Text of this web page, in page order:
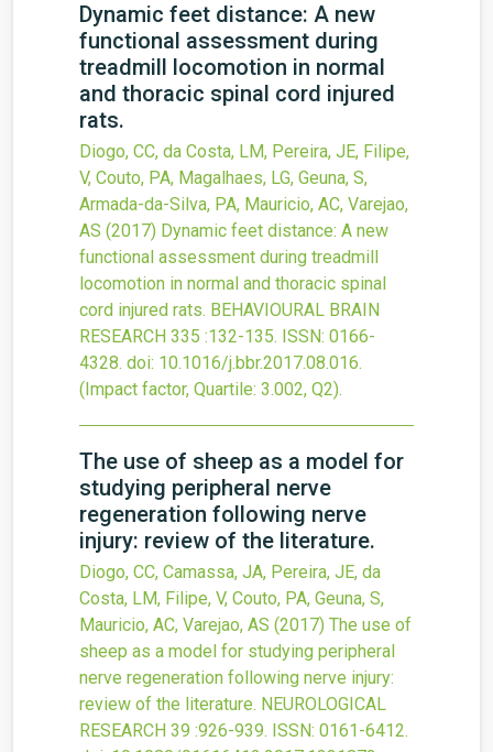
Dynamic feet distance: A new
functional assessment during
treadmill locomotion in normal
and thoracic spinal cord injured
rats.
Diogo, CC, da Costa, LM, Pereira, JE, Filipe,
V, Couto, PA, Magalhaes, LG, Geuna, S,
Armada-da-Silva, PA, Mauricio, AC, Varejao,
AS (2017) Dynamic feet distance: A new
functional assessment during treadmill
locomotion in normal and thoracic spinal
cord injured rats. BEHAVIOURAL BRAIN
RESEARCH 335 :132-135. ISSN: 0166-
4328. doi: 10.1016/j.bbr.2017.08.016.
(Impact factor, Quartile: 3.002, Q2).
The use of sheep as a model for
studying peripheral nerve
regeneration following nerve
injury: review of the literature.
Diogo, CC, Camassa, JA, Pereira, JE, da
Costa, LM, Filipe, V, Couto, PA, Geuna, S,
Mauricio, AC, Varejao, AS (2017) The use of
sheep as a model for studying peripheral
nerve regeneration following nerve injury:
review of the literature. NEUROLOGICAL
RESEARCH 39 :926-939. ISSN: 0161-6412.